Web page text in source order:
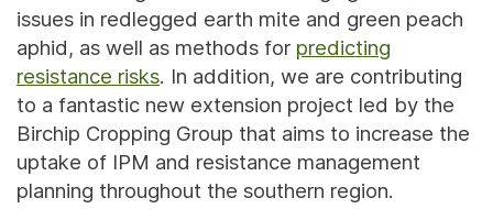
issues in redlegged earth mite and green peach
aphid, as well as methods for predicting
resistance risks. In addition, we are contributing
to a fantastic new extension project led by the
Birchip Cropping Group that aims to increase the
uptake of IPM and resistance management
planning throughout the southern region.